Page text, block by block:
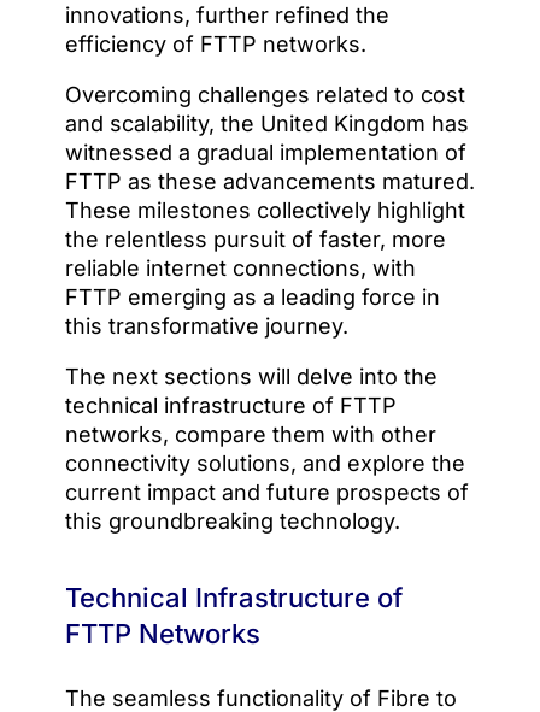
innovations, further refined the
efficiency of FTTP networks.
Overcoming challenges related to cost
and scalability, the United Kingdom has
witnessed a gradual implementation of
FTTP as these advancements matured.
These milestones collectively highlight
the relentless pursuit of faster, more
reliable internet connections, with
FTTP emerging as a leading force in
this transformative journey.
The next sections will delve into the
technical infrastructure of FTTP
networks, compare them with other
connectivity solutions, and explore the
current impact and future prospects of
this groundbreaking technology.
Technical Infrastructure of
FTTP Networks
The seamless functionality of Fibre to